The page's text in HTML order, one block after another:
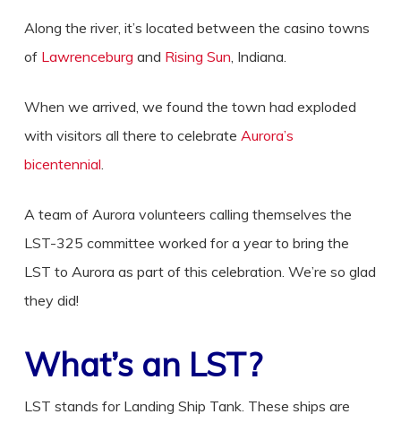
Along the river, it’s located between the casino towns
of Lawrenceburg and Rising Sun, Indiana.
When we arrived, we found the town had exploded
with visitors all there to celebrate Aurora’s
bicentennial.
A team of Aurora volunteers calling themselves the
LST-325 committee worked for a year to bring the
LST to Aurora as part of this celebration. We’re so glad
they did!
What’s an LST?
LST stands for Landing Ship Tank. These ships are